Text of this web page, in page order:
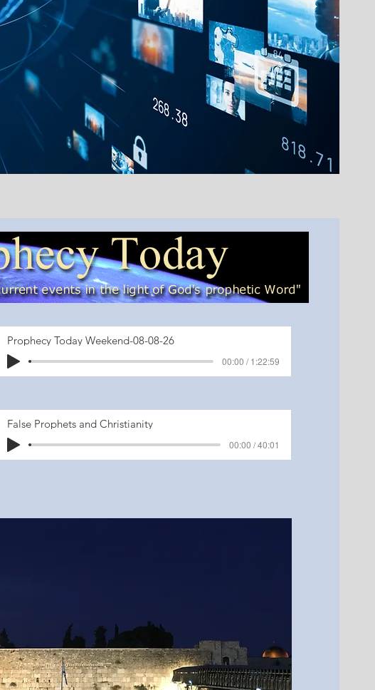
Prophecy Today Weekend-08-08-26
00:00 / 1:22:59
False Prophets and Christianity
00:00 / 40:01